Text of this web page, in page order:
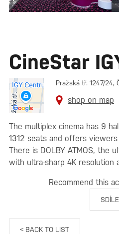
CineStar
Pražská tř. 1247/24,
shop on map
The multiplex cinema has 9
1312 seats and offers
There is DOLBY ATMOS, the
with ultra-sharp 4K resolution
Recommend this
< BACK TO LIST